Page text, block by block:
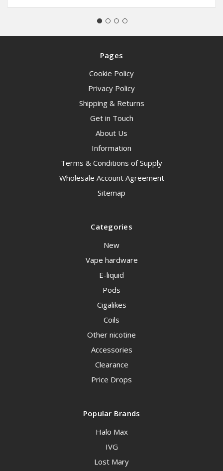
Pages
Cookie Policy
Privacy Policy
Shipping & Returns
Get in Touch
About Us
Information
Terms & Conditions of Supply
Wholesale Account Agreement
Sitemap
Categories
New
Vape hardware
E-liquid
Pods
Cigalikes
Coils
Other nicotine
Accessories
Clearance
Price Drops
Popular Brands
Halo Max
IVG
Lost Mary